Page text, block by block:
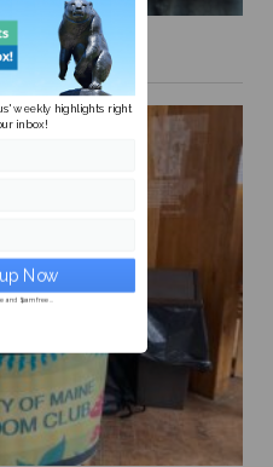
weekly highlights right
inbox!
and Spam free...